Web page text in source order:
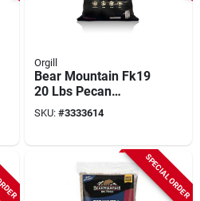
Orgill
Bear Mountain Fk19
20 Lbs Pecan
Hardwood Bbq
Pellets For Grilling
SKU: #3333614
SPECIAL ORDER